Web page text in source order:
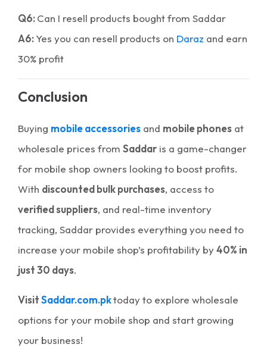
Q6:Can I resell products bought from Saddar
A6:Yes you can resell products on Daraz and earn
30% profit
Conclusion
Buying mobile accessories and mobile phones at
wholesale prices from Saddar is a game-changer
for mobile shop owners looking to boost profits.
With discounted bulk purchases, access to
verified suppliers, and real-time inventory
tracking, Saddar provides everything you need to
increase your mobile shop’s profitability by40% in
just 30 days.
VisitSaddar.com.pktoday to explore wholesale
options for your mobile shop and start growing
your business!